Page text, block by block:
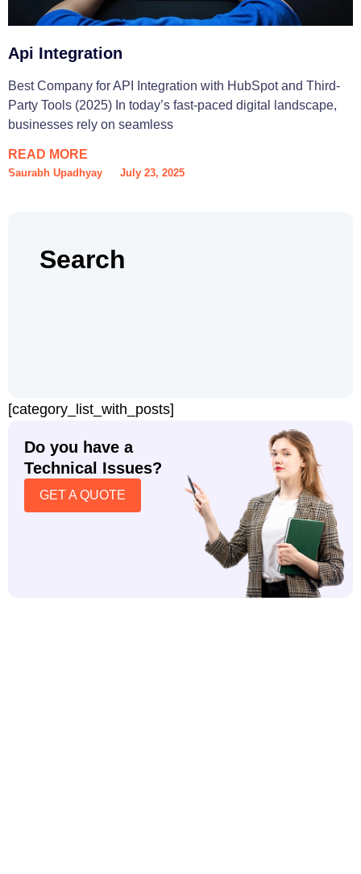
Api Integration
Best Company for API Integration with HubSpot and Third-
Party Tools (2025) In today’s fast-paced digital landscape,
businesses rely on seamless
READ MORE
Saurabh Upadhyay July 23, 2025
Search
[category_list_with_posts]
Do you have a
Technical Issues?
GET A QUOTE